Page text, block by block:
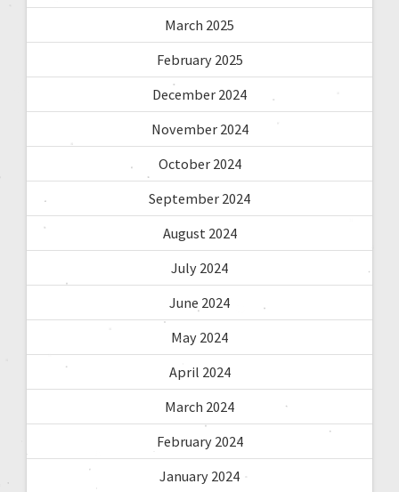
March 2025
February 2025
December 2024
November 2024
October 2024
September 2024
August 2024
July 2024
June 2024
May 2024
April 2024
March 2024
February 2024
January 2024